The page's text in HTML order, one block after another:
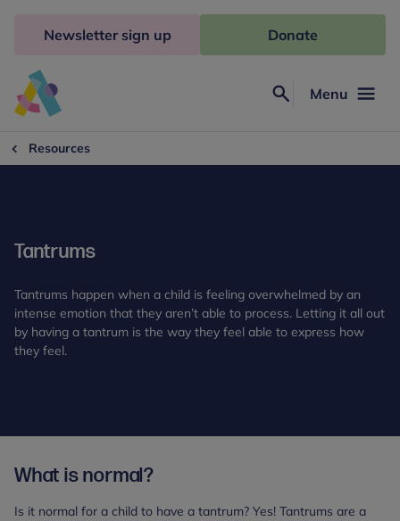
Freud
Menu
Newsletter sign up Donate
Resources
Tantrums
Tantrums happen when a child is feeling overwhelmed by an
intense emotion that they aren’t able to process. Letting it all out
by having a tantrum is the way they feel able to express how
they feel.
What is normal?
Is it normal for a child to have a tantrum? Yes! Tantrums are a